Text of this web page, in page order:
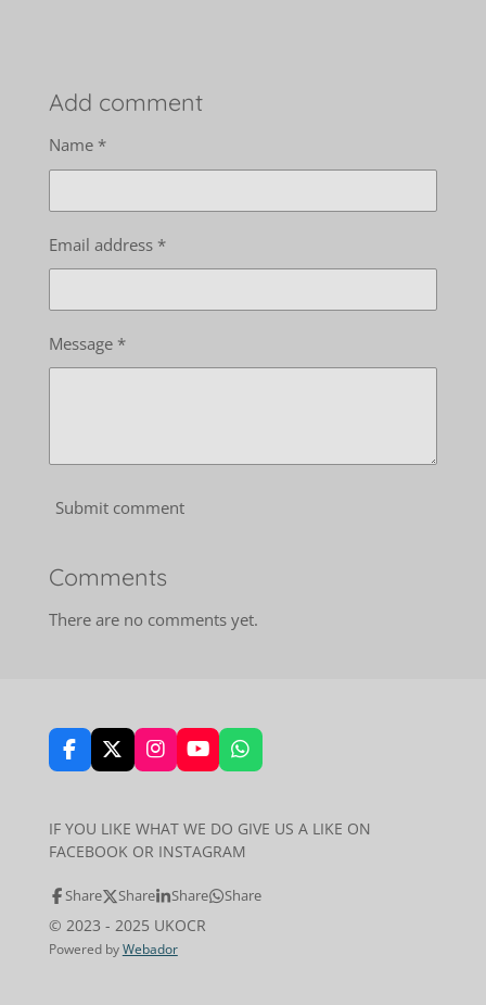
Add comment
Name *
Email address *
Message *
Submit comment
Comments
There are no comments yet.
F
a
b
o
k
X
I
n
a
g
a
Y
o
u
b
W
h
s
A
p
IF YOU LIKE WHAT WE DO GIVE US A LIKE ON
FACEBOOK OR INSTAGRAM
Share Share Share Share
© 2023 - 2025 UKOCR
Powered by Webador